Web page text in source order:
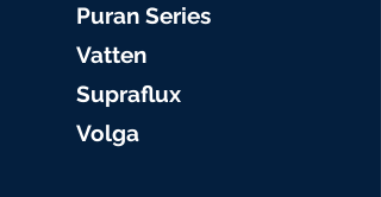
Puran Series
Vatten
Supraflux
Volga